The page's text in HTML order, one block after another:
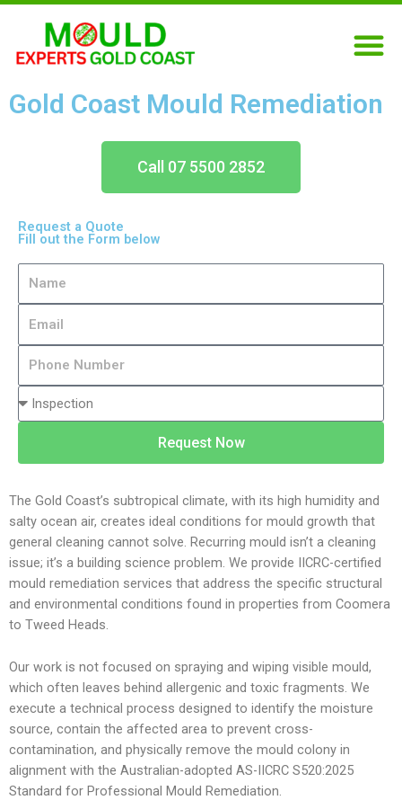
Skip
content
Gold Coast Mould Remediation
Call 07 5500 2852
Request a Quote
Fill out the Form below
n
N
m
b
e
r
y
f
S
e
r
v
i
c
Request Now
The Gold Coast’s subtropical climate, with its high humidity and
salty ocean air, creates ideal conditions for mould growth that
general cleaning cannot solve. Recurring mould isn’t a cleaning
issue; it’s a building science problem. We provide IICRC-certified
mould remediation services that address the specific structural
and environmental conditions found in properties from Coomera
to Tweed Heads.
Our work is not focused on spraying and wiping visible mould,
which often leaves behind allergenic and toxic fragments. We
execute a technical process designed to identify the moisture
source, contain the affected area to prevent cross-
contamination, and physically remove the mould colony in
alignment with the Australian-adopted AS-IICRC S520:2025
Standard for Professional Mould Remediation.